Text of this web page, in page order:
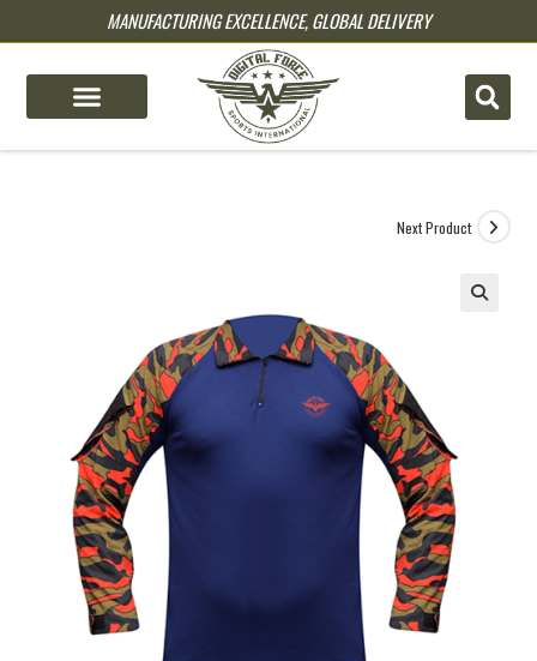
MANUFACTURING EXCELLENCE, GLOBAL DELIVERY
Next Product